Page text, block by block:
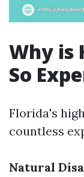
Why is
So
Florida's
countless
Natural